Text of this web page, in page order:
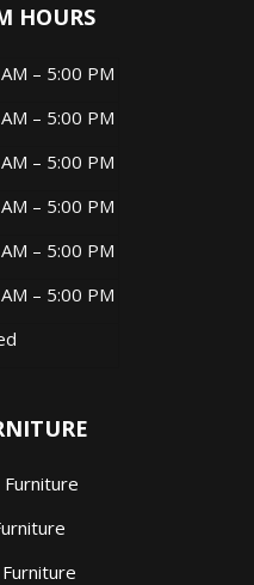
HOURS
– 5:00 PM
– 5:00 PM
– 5:00 PM
– 5:00 PM
– 5:00 PM
– 5:00 PM
Furniture